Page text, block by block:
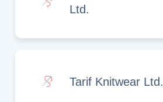
Ltd.
Tarif Knitwear Ltd.